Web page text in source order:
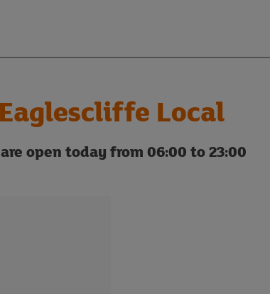
Local
open today from 06:00 to 23:00